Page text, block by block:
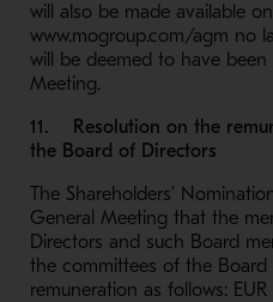
will also be made available
www.mogroup.com/agm no
will be deemed to have
Meeting.
11. Resolution on the
the Board of Directors
The Shareholders’
General Meeting that the
Directors and such Board
the committees of the Board
remuneration as follows: